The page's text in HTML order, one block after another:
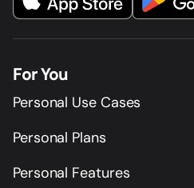
For You
Personal Use Cases
Personal Plans
Personal Features